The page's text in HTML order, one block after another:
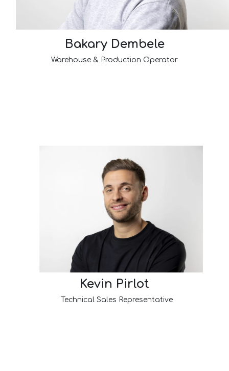
Bakary Dembele
Warehouse & Production Operator
Kevin Pirlot
Technical Sales Representative​